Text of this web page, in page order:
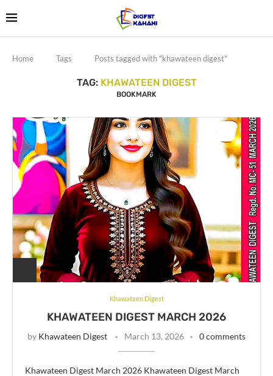
Home Tags Posts tagged with "khawateen digest"
TAG: KHAWATEEN DIGEST
BOOKMARK
Khawateen Digest
KHAWATEEN DIGEST MARCH 2026
by Khawateen Digest March 13, 2026 0 comments
Khawateen Digest March 2026 Khawateen Digest March